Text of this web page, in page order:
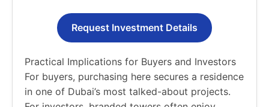
Request Investment Details
Practical Implications for Buyers and Investors
For buyers, purchasing here secures a residence
in one of Dubai’s most talked-about projects.